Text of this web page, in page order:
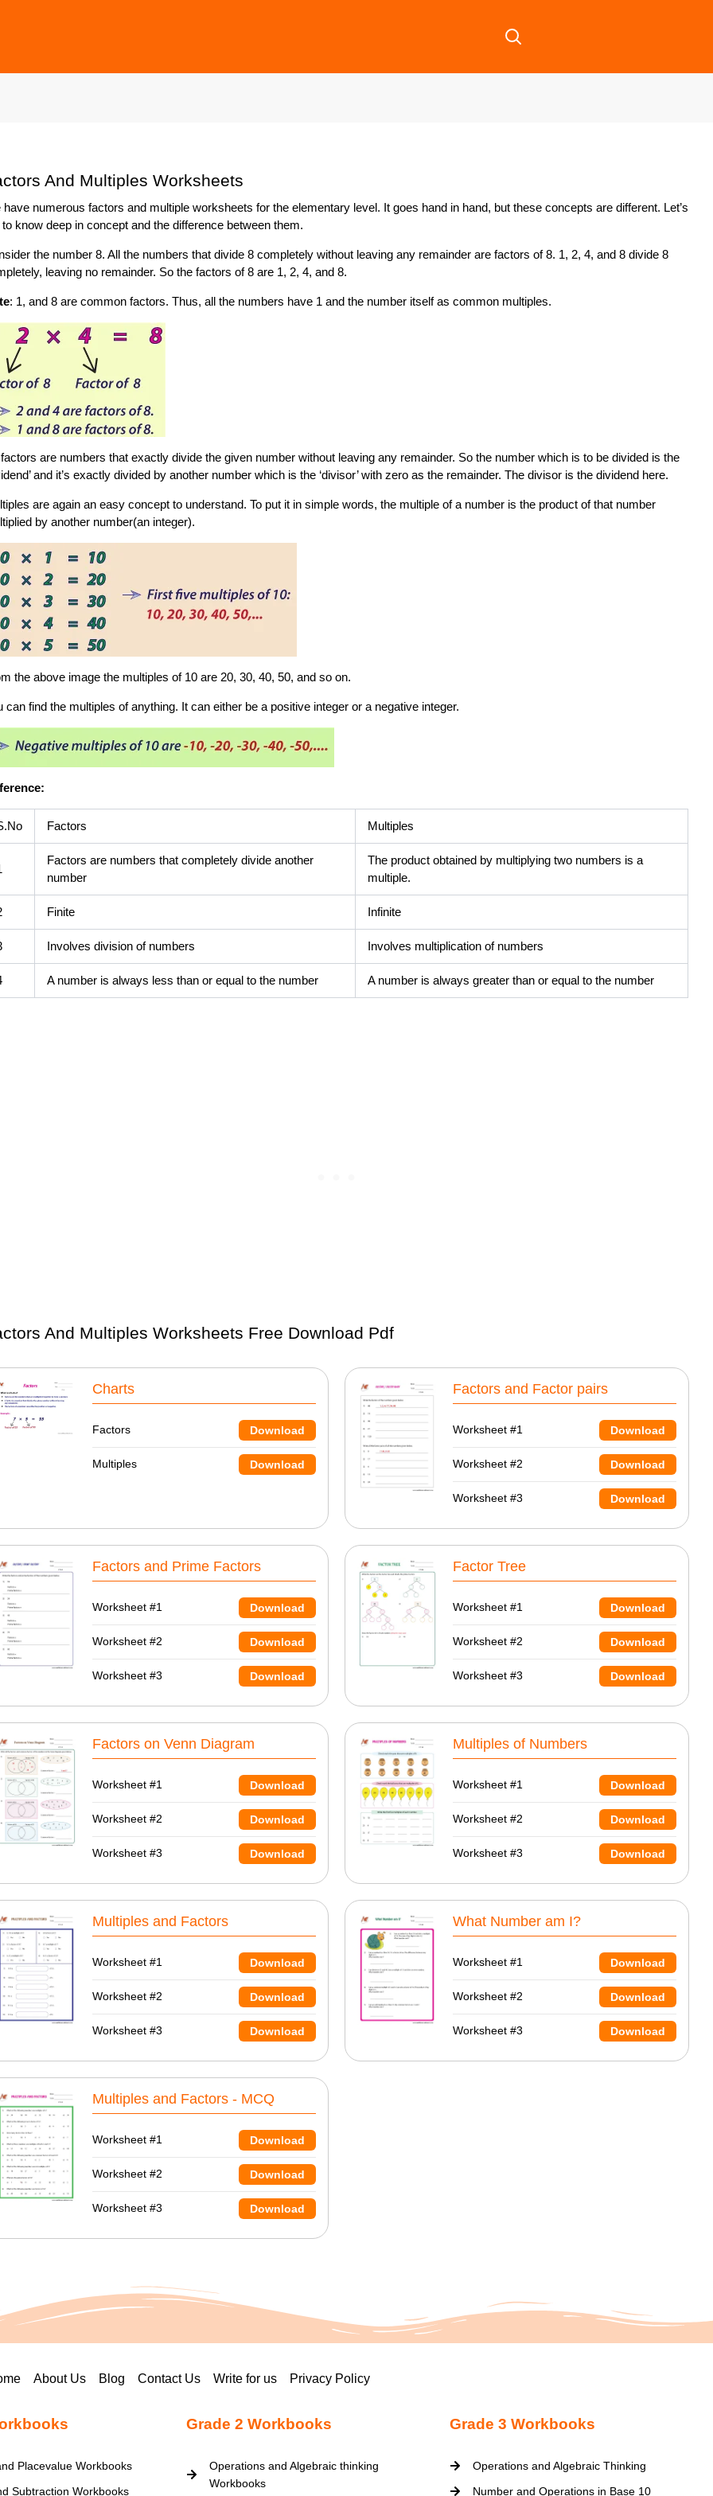
And Multiples Worksheets
have numerous factors and multiple worksheets for the elementary level. It goes hand in hand, but these concepts are different. Let’s
to know deep in concept and the difference between them.
the number 8. All the numbers that divide 8 completely without leaving any remainder are factors of 8. 1, 2, 4, and 8 divide 8
leaving no remainder. So the factors of 8 are 1, 2, 4, and 8.
: 1, and 8 are common factors. Thus, all the numbers have 1 and the number itself as common multiples.
are numbers that exactly divide the given number without leaving any remainder. So the number which is to be divided is the
and it’s exactly divided by another number which is the ‘divisor’ with zero as the remainder. The divisor is the dividend here.
are again an easy concept to understand. To put it in simple words, the multiple of a number is the product of that number
by another number(an integer).
the above image the multiples of 10 are 20, 30, 40, 50, and so on.
can find the multiples of anything. It can either be a positive integer or a negative integer.
Factors Multiples
Factors are numbers that completely divide another
number
The product obtained by multiplying two numbers is a
multiple.
Finite Infinite
Involves division of numbers Involves multiplication of numbers
A number is always less than or equal to the number A number is always greater than or equal to the number
And Multiples Worksheets Free Download Pdf
Charts
Factors Download
Multiples Download
Factors and Factor pairs
Worksheet #1 Download
Worksheet #2 Download
Worksheet #3 Download
Factors and Prime Factors
Worksheet #1 Download
Worksheet #2 Download
Worksheet #3 Download
Factor Tree
Worksheet #1 Download
Worksheet #2 Download
Worksheet #3 Download
Factors on Venn Diagram
Worksheet #1 Download
Worksheet #2 Download
Worksheet #3 Download
Multiples of Numbers
Worksheet #1 Download
Worksheet #2 Download
Worksheet #3 Download
Multiples and Factors
Worksheet #1 Download
Worksheet #2 Download
Worksheet #3 Download
What Number am I?
Worksheet #1 Download
Worksheet #2 Download
Worksheet #3 Download
Multiples and Factors - MCQ
Worksheet #1 Download
Worksheet #2 Download
Worksheet #3 Download
About Us Blog Contact Us Write for us Privacy Policy
Placevalue Workbooks
Subtraction Workbooks
Grade 2 Workbooks
Operations and Algebraic thinking
Workbooks
Grade 3 Workbooks
Operations and Algebraic Thinking
Number and Operations in Base 10